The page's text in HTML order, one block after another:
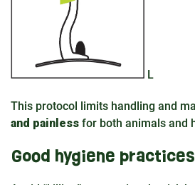
L
This protocol limits handling and
and painless for both animals and
Good hygiene